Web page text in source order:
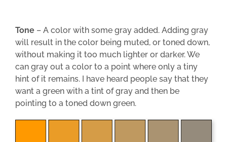
Tone – A color with some gray added. Adding gray
will result in the color being muted, or toned down,
without making it too much lighter or darker. We
can gray out a color to a point where only a tiny
hint of it remains. I have heard people say that they
want a green with a tint of gray and then be
pointing to a toned down green.